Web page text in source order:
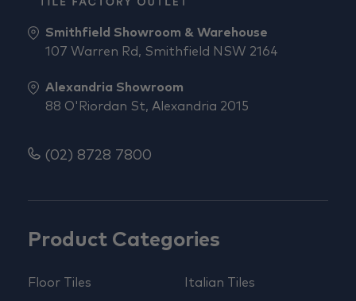
Product Categories
Floor Tiles Italian Tiles
Smithfield Showroom & Warehouse
107 Warren Rd, Smithfield NSW 2164
Alexandria Showroom
88 O'Riordan St, Alexandria 2015
(02) 8728 7800